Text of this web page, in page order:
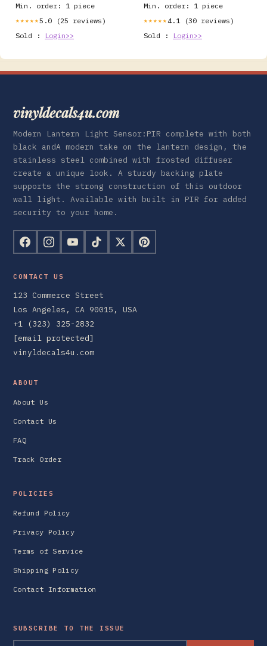
Min. order: 1 piece
★★★★★5.0 (25 reviews)
Sold :
Login>>
Min. order: 1 piece
★★★★★ 4.1 (30 reviews)
Sold :
Login>>
vinyldecals4u.com
Modern Lantern Light Sensor:PIR complete with both
black andA modern take on the lantern design, the
stainless steel combined with frosted diffuser
create a unique look. A sturdy backing plate
supports the strong construction of this outdoor
wall light. Available with built in PIR for added
security to your home.
CONTACT US
123 Commerce Street
Los Angeles, CA 90015, USA
+1 (323) 325-2832
[email protected]
vinyldecals4u.com
ABOUT
About Us
Contact Us
FAQ
Track Order
POLICIES
Refund Policy
Privacy Policy
Terms of Service
Shipping Policy
Contact Information
SUBSCRIBE TO THE ISSUE